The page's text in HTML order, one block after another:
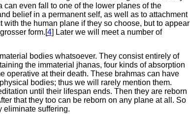
can even fall to one of the lower planes of the
belief in a permanent self, as well as to attachment
the human plane if they so choose, but to appear
form.[4] Later we will meet a number of
bodies whatsoever. They consist entirely of
the immaterial jhanas, four kinds of absorption
operative at their death. These brahmas can have
bodies; thus we will rarely mention them.
until their lifespan ends. Then they are reborn
that they too can be reborn on any plane at all. So
eliminate suffering.